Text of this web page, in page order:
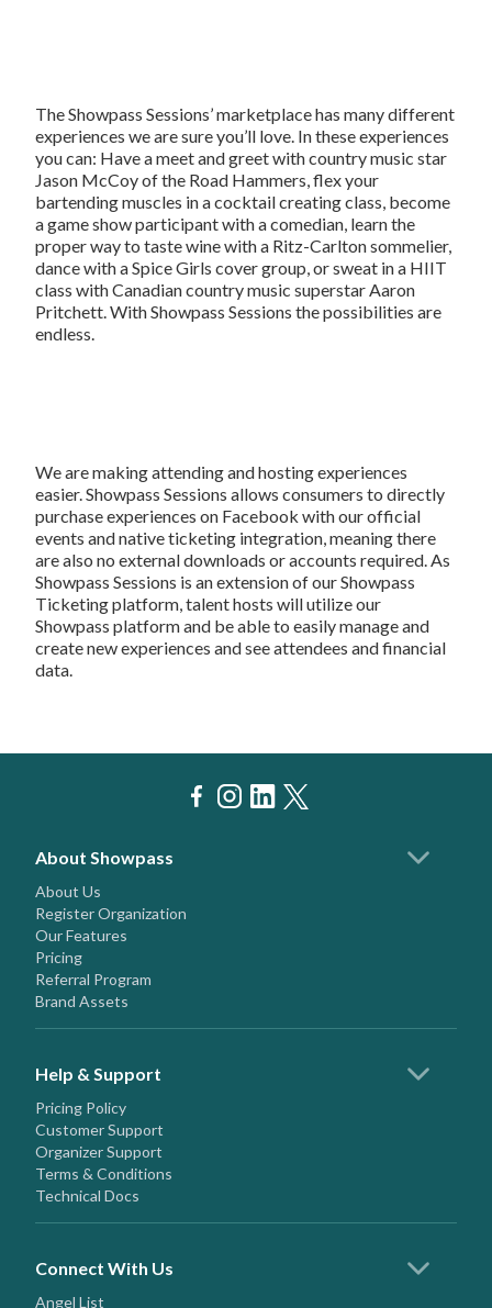
The Showpass Sessions’ marketplace has many different
experiences we are sure you’ll love. In these experiences
you can: Have a meet and greet with country music star
Jason McCoy of the Road Hammers, flex your
bartending muscles in a cocktail creating class, become
a game show participant with a comedian, learn the
proper way to taste wine with a Ritz-Carlton sommelier,
dance with a Spice Girls cover group, or sweat in a HIIT
class with Canadian country music superstar Aaron
Pritchett. With Showpass Sessions the possibilities are
endless.
We are making attending and hosting experiences
easier. Showpass Sessions allows consumers to directly
purchase experiences on Facebook with our official
events and native ticketing integration, meaning there
are also no external downloads or accounts required. As
Showpass Sessions is an extension of our Showpass
Ticketing platform, talent hosts will utilize our
Showpass platform and be able to easily manage and
create new experiences and see attendees and financial
data.
About Showpass
About Us
Register Organization
Our Features
Pricing
Referral Program
Brand Assets
Help & Support
Pricing Policy
Customer Support
Organizer Support
Terms & Conditions
Technical Docs
Connect With Us
Angel List